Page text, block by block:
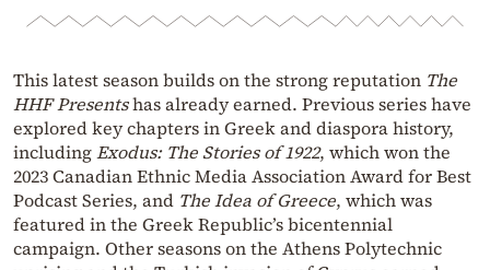
This latest season builds on the strong reputation The
HHF Presentshas already earned. Previous series have
explored key chapters in Greek and diaspora history,
includingExodus: The Stories of 1922, which won the
2023 Canadian Ethnic Media Association Award for Best
Podcast Series, and The Idea of Greece, which was
featured in the Greek Republic’s bicentennial
campaign. Other seasons on the Athens Polytechnic